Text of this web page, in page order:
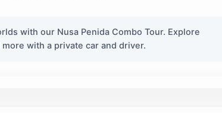
with our Nusa Penida Combo Tour. Explore
with a private car and driver.